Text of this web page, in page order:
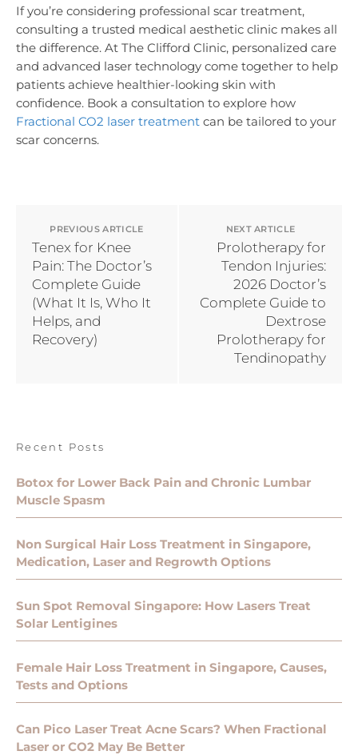
If you’re considering professional scar treatment,
consulting a trusted medical aesthetic clinic makes all
the difference. At The Clifford Clinic, personalized care
and advanced laser technology come together to help
patients achieve healthier-looking skin with
confidence. Book a consultation to explore how
Fractional CO2 laser treatment can be tailored to your
scar concerns.
PREVIOUS ARTICLE
Tenex for Knee
Pain: The Doctor’s
Complete Guide
(What It Is, Who It
Helps, and
Recovery)
NEXT ARTICLE
Prolotherapy for
Tendon Injuries:
2026 Doctor’s
Complete Guide to
Dextrose
Prolotherapy for
Tendinopathy
Recent Posts
Botox for Lower Back Pain and Chronic Lumbar
Muscle Spasm
Non Surgical Hair Loss Treatment in Singapore,
Medication, Laser and Regrowth Options
Sun Spot Removal Singapore: How Lasers Treat
Solar Lentigines
Female Hair Loss Treatment in Singapore, Causes,
Tests and Options
Can Pico Laser Treat Acne Scars? When Fractional
Laser or CO2 May Be Better